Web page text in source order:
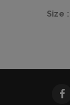
Size